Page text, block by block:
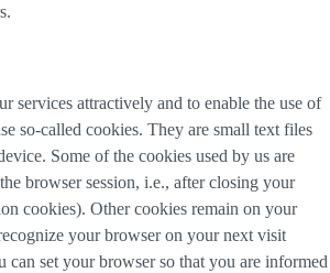
services attractively and to enable the use of
so-called cookies. They are small text files
Some of the cookies used by us are
browser session, i.e., after closing your
cookies). Other cookies remain on your
your browser on your next visit
can set your browser so that you are informed